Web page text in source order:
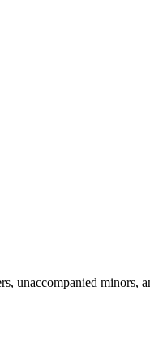
unaccompanied